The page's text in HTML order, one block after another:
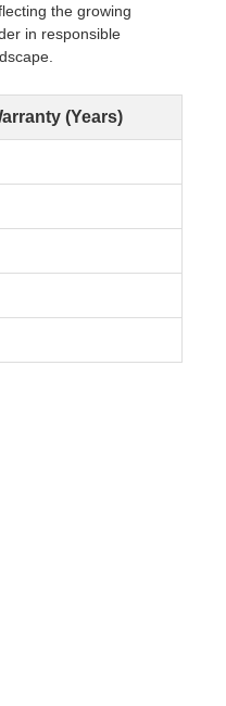
the growing
in responsible
(Years)